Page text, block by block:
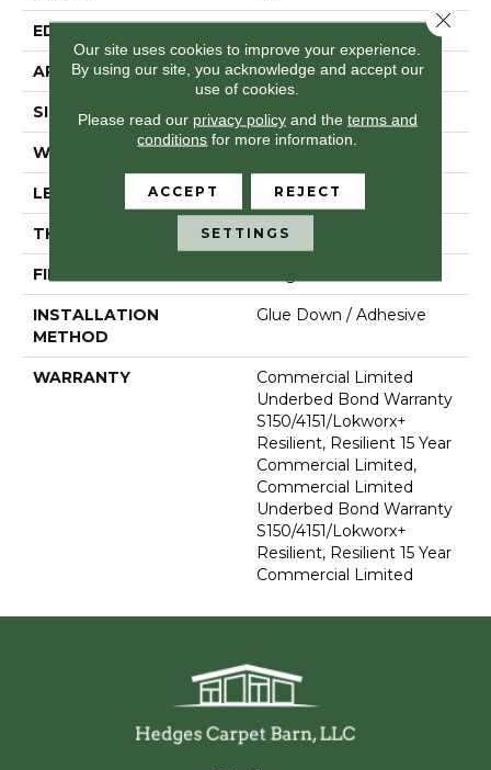
EDGE
APPLICATION Commercial
SIZE 36 In W, 36 In L
WIDTH
LENGTH 36 In
THICKNESS 5 Mm
FINISH COATING
INSTALLATION
METHOD
Glue Down / Adhesive
WARRANTY
Commercial Limited
Underbed Bond Warranty
S150/4151/Lokworx+
Resilient, Resilient 15 Year
Commercial Limited,
Commercial Limited
Underbed Bond Warranty
S150/4151/Lokworx+
Resilient, Resilient 15 Year
Commercial Limited
Our site uses cookies to improve your experience.
By using our site, you acknowledge and accept our
use of cookies.
Please read our privacy policyand the terms and
conditions for more information.
ACCEPT REJECT
SETTINGS
Close